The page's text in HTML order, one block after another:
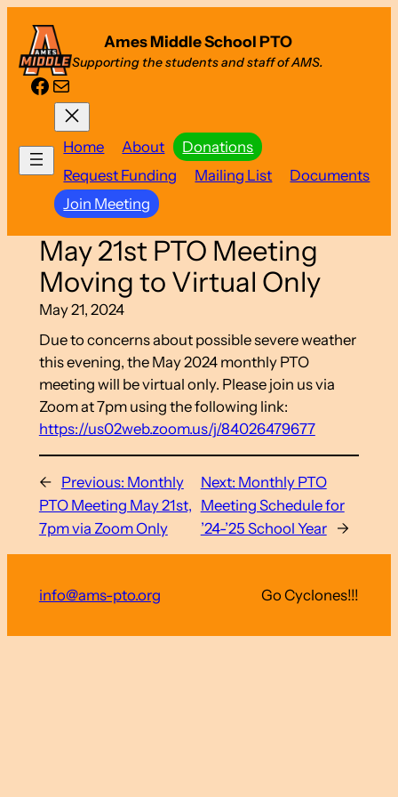
content
Ames Middle School PTO
Supporting the students and staff of AMS.
Facebook
Mail
Home About
Donations
Request Funding
Mailing List
Documents
Join Meeting
May 21st PTO Meeting
Moving to Virtual Only
May 21, 2024
Due to concerns about possible severe weather
this evening, the May 2024 monthly PTO
meeting will be virtual only. Please join us via
Zoom at 7pm using the following link:
https://us02web.zoom.us/j/84026479677
← Previous: Monthly
PTO Meeting May 21st,
7pm via Zoom Only
Next: Monthly PTO
Meeting Schedule for
’24-’25 School Year
→
info@ams-pto.org Go Cyclones!!!